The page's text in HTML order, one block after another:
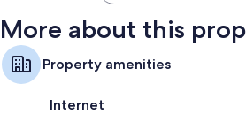
More about this
Property amenities
Internet